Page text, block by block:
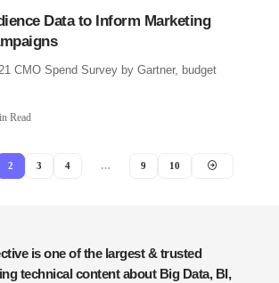
Data to Inform Marketing
CMO Spend Survey by Gartner, budget
Read
2 3 4 … 9 10
technical content about Big Data, BI,